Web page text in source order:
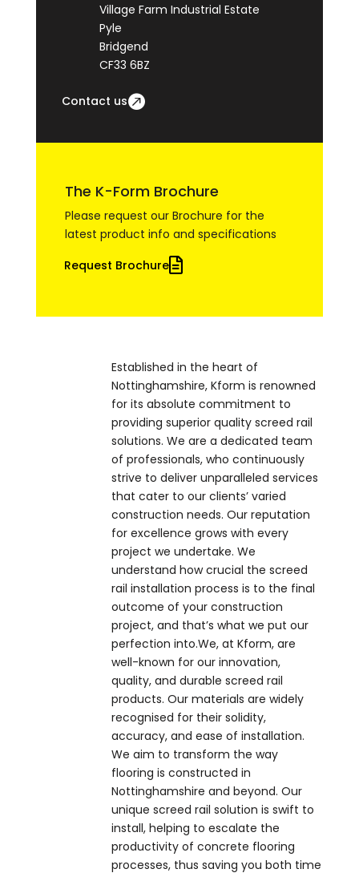
Village Farm Industrial Estate
Pyle
Bridgend
CF33 6BZ
Contact us
The K-Form Brochure
Please request our Brochure for the
latest product info and specifications
Request Brochure
Established in the heart of
Nottinghamshire, Kform is renowned
for its absolute commitment to
providing superior quality screed rail
solutions. We are a dedicated team
of professionals, who continuously
strive to deliver unparalleled services
that cater to our clients’ varied
construction needs. Our reputation
for excellence grows with every
project we undertake. We
understand how crucial the screed
rail installation process is to the final
outcome of your construction
project, and that’s what we put our
perfection into.We, at Kform, are
well-known for our innovation,
quality, and durable screed rail
products. Our materials are widely
recognised for their solidity,
accuracy, and ease of installation.
We aim to transform the way
flooring is constructed in
Nottinghamshire and beyond. Our
unique screed rail solution is swift to
install, helping to escalate the
productivity of concrete flooring
processes, thus saving you both time